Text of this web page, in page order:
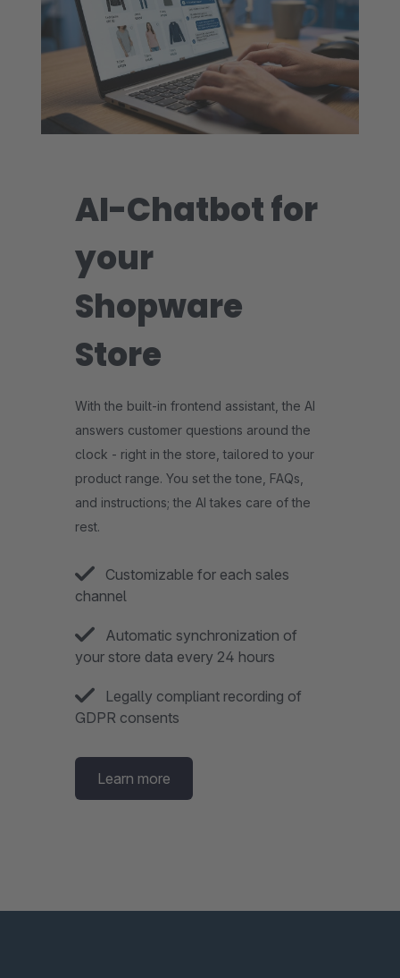
AI-Chatbot for
your
Shopware
Store
With the built-in frontend assistant, the AI
answers customer questions around the
clock - right in the store, tailored to your
product range. You set the tone, FAQs,
and instructions; the AI takes care of the
rest.
Customizable for each sales
channel
Automatic synchronization of
your store data every 24 hours
Legally compliant recording of
GDPR consents
Learn more